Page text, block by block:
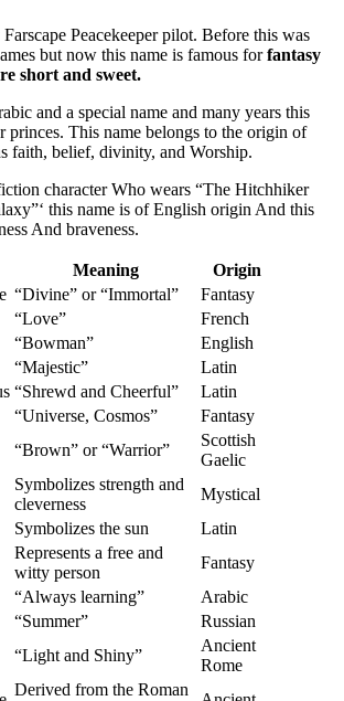
Peacekeeper pilot. Before this was
but now this name is famous forfantasy
short and sweet.
and a special name and many years this
princes. This name belongs to the origin of
faith, belief, divinity, and Worship.
character Who wears “The Hitchhiker
this name is of English origin And this
And braveness.
Meaning
Origin
“Divine” or “Immortal”
Fantasy
“Love”
French
“Bowman”
English
“Majestic”
Latin
“Shrewd and Cheerful”
Latin
“Universe, Cosmos”
Fantasy
“Brown” or “Warrior”
Scottish
Gaelic
Symbolizes strength and
cleverness
Mystical
Symbolizes the sun
Latin
Represents a free and
witty person
Fantasy
“Always learning”
Arabic
“Summer”
Russian
“Light and Shiny”
Ancient
Rome
Derived from the Roman